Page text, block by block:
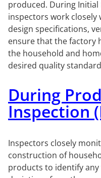
produced. During
inspectors work
design specifications,
ensure that the factory
the household and
desired quality
During
Inspection
Inspectors closely
construction of
products to identify